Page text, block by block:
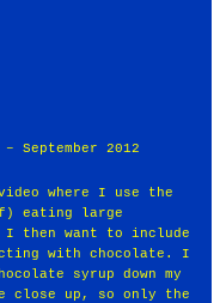
– September 2012
where I use the
eating large
then want to include
with chocolate. I
syrup down my
close up, so only the